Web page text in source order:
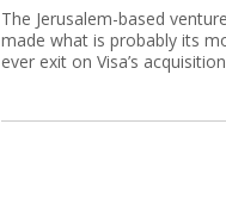
The Jerusalem-based
made what is probably its
ever exit on Visa’s